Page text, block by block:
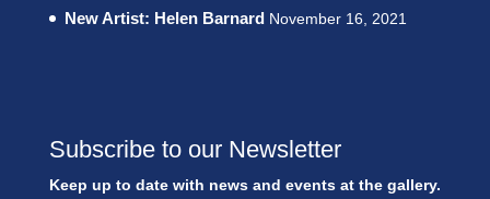
New Artist: Helen Barnard November 16, 2021
Subscribe to our Newsletter
Keep up to date with news and events at the gallery.